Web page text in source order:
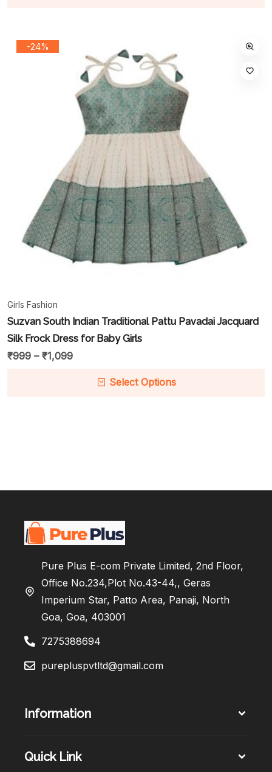
-24%
Girls Fashion
Suzvan South Indian Traditional Pattu Pavadai Jacquard
Silk Frock Dress for Baby Girls
₹999 – ₹1,099
Select Options
Pure Plus E-com Private Limited, 2nd Floor,
Office No.234,Plot No.43-44,, Geras
Imperium Star, Patto Area, Panaji, North
Goa, Goa, 403001
7275388694
purepluspvtltd@gmail.com
Information
Quick Link